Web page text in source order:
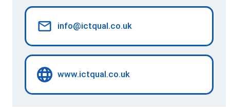
info@ictqual.co.uk
www.ictqual.co.uk